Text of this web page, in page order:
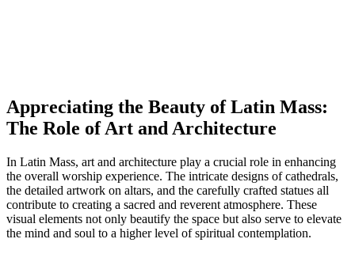
Appreciating the Beauty of Latin Mass:
The Role of Art and Architecture
In Latin Mass, art and architecture play a crucial role in enhancing
the overall worship experience. The intricate designs of cathedrals,
the detailed artwork on altars, and the carefully crafted statues all
contribute to creating a sacred and reverent atmosphere. These
visual elements not only beautify the space but also serve to elevate
the mind and soul to a higher level of spiritual contemplation.